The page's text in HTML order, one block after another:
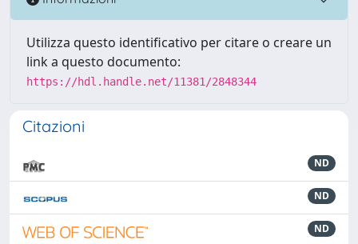
Utilizza questo identificativo per citare o creare un
link a questo documento:
https://hdl.handle.net/11381/2848344
Citazioni
ND
ND
ND